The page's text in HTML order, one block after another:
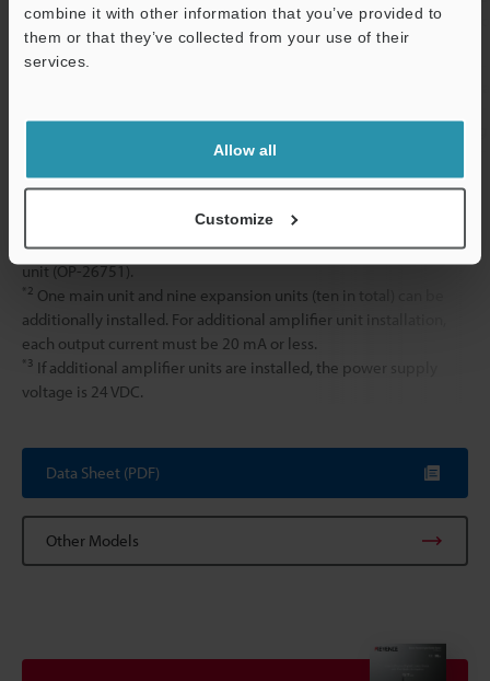
combine it with other information that you’ve provided to
them or that they’ve collected from your use of their
services.
Allow all
Customize
Polyacetal,
Cable: PVC
Approx. 110
*1
(i.e. the unit should be mounted on the metal DIN plate itself).
For additional amplifier unit installation, be sure to use the end
unit (OP-26751).
*2 One main unit and nine expansion units (ten in total) can be
additionally installed. For additional amplifier unit installation,
each output current must be 20 mA or less.
*3 If additional amplifier units are installed, the power supply
voltage is 24 VDC.
Data Sheet (PDF)
Other Models